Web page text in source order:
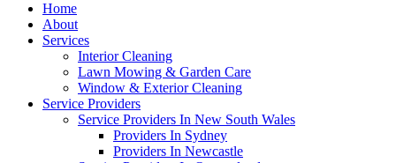
Home
About
Services
Interior Cleaning
Lawn Mowing & Garden Care
Window & Exterior Cleaning
Service Providers
Service Providers In New South Wales
Providers In Sydney
Providers In Newcastle